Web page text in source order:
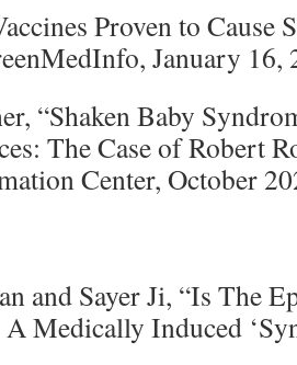
Proven to Cause
January 16,
“Shaken Baby
The Case of Robert
Center, October
and Sayer Ji, “Is The
Medically Induced